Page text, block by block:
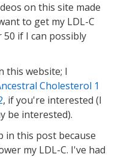
on this site made
to get my LDL-C
if I can possibly
this website; I
Cholesterol 1
, if you're interested (I
be interested).
in this post because
my LDL-C. I've had